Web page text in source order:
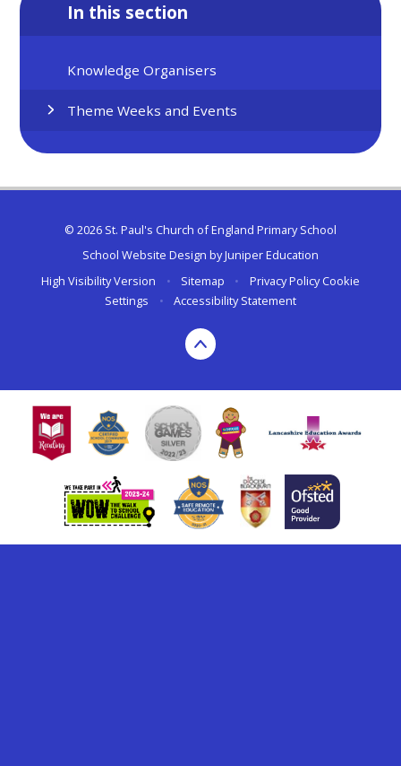
In this section
Knowledge Organisers
Theme Weeks and Events
© 2026 St. Paul's Church of England Primary School
School Website Design byJuniper Education
High Visibility Version
• Sitemap • Privacy Policy Cookie
Settings
• Accessibility Statement